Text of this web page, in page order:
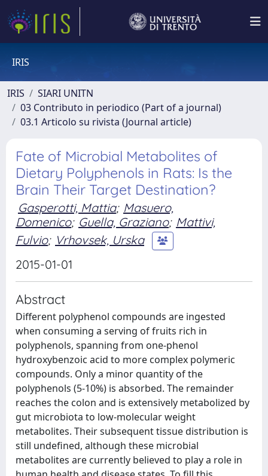
IRIS
IRIS
SIARI UNITN
03 Contributo in periodico (Part of a journal)
03.1 Articolo su rivista (Journal article)
Fate of Microbial Metabolites of
Dietary Polyphenols in Rats: Is the
Brain Their Target Destination?
Gasperotti, Mattia; Masuero,
Domenico; Guella, Graziano; Mattivi,
Fulvio; Vrhovsek, Urska
2015-01-01
Abstract
Different polyphenol compounds are ingested
when consuming a serving of fruits rich in
polyphenols, spanning from one-phenol
hydroxybenzoic acid to more complex polymeric
compounds. Only a minor quantity of the
polyphenols (5-10%) is absorbed. The remainder
reaches the colon and is extensively metabolized by
gut microbiota to low-molecular weight
metabolites. Their subsequent tissue distribution is
still undefined, although these microbial
metabolites are currently believed to play a role in